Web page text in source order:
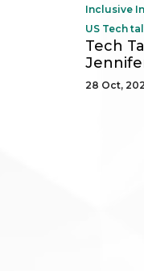
Inclusive
US Tech
Tech
28 Oct,